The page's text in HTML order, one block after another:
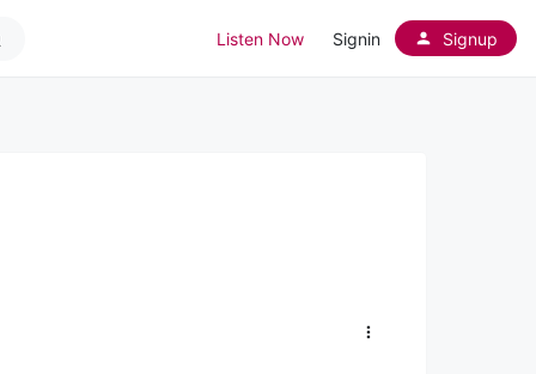
Listen Now Signin Signup